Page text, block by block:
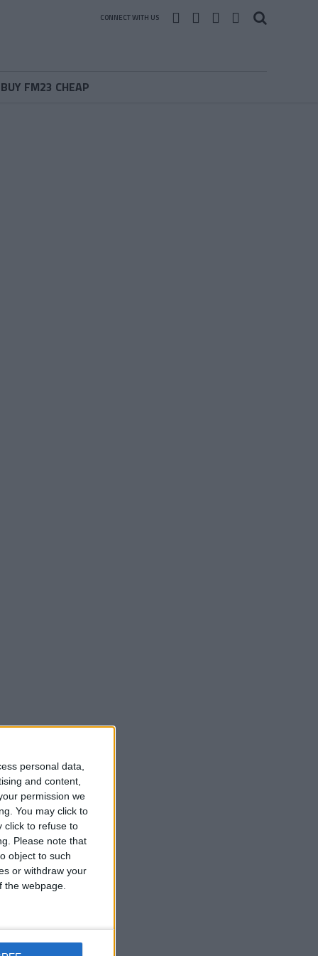
personal data,
and content,
permission we
You may click to
click to refuse to
Please note that
object to such
or withdraw your
webpage.
CONNECT WITH US
BUY FM23 CHEAP